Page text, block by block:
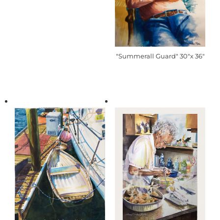
"Summerall Guard" 30"x 36"